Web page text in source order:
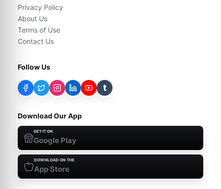
Privacy Policy
About Us
Terms of Use
Contact Us
Follow Us
t
Download Our App
GET IT ON
Google Play
DOWNLOAD ON THE
App Store